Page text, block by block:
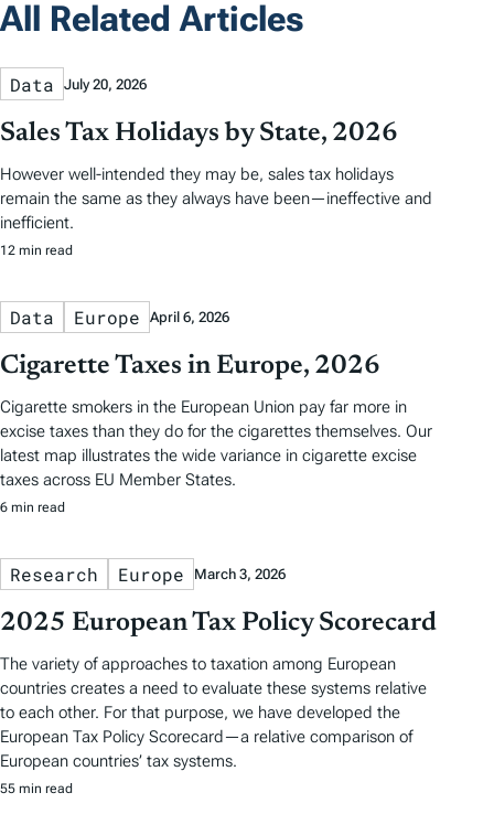
All Related Articles
Data July 20, 2026
Sales Tax Holidays by State, 2026
However well-intended they may be, sales tax holidays
remain the same as they always have been—ineffective and
inefficient.
12 min read
Data Europe April 6, 2026
Cigarette Taxes in Europe, 2026
Cigarette smokers in the European Union pay far more in
excise taxes than they do for the cigarettes themselves. Our
latest map illustrates the wide variance in cigarette excise
taxes across EU Member States.
6 min read
Research Europe March 3, 2026
2025 European Tax Policy Scorecard
The variety of approaches to taxation among European
countries creates a need to evaluate these systems relative
to each other. For that purpose, we have developed the
European Tax Policy Scorecard—a relative comparison of
European countries’ tax systems.
55 min read